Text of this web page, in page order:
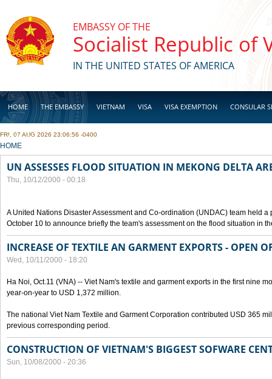
EMBASSY OF THE
Socialist Republic of
IN THE UNITED STATES OF AMERICA
HOME THE EMBASSY VIETNAM VISA VISA EXEMPTION CONSULAR
BUSINESS
FRI, 07 AUG 2026 23:06:56 -0400
YOU ARE HERE
HOME
UN ASSESSES FLOOD SITUATION IN MEKONG DELTA
Thu, 10/12/2000 - 00:18
A United Nations Disaster Assessment and Co-ordination (UNDAC) team held
October 10 to announce briefly the team's assessment on the flood situation in
INCREASE OF TEXTILE AN GARMENT EXPORTS - OPEN
Wed, 10/11/2000 - 18:20
Ha Noi, Oct.11 (VNA) -- Viet Nam's textile and garment exports in the first nine
year-on-year to USD 1,372 million.
The national Viet Nam Textile and Garment Corporation contributed USD 365
previous corresponding period.
CONSTRUCTION OF VIETNAM'S BIGGEST SOFWARE
Sun, 10/08/2000 - 20:36